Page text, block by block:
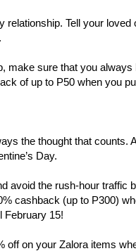
relationship. Tell your
make sure that you
of up to P50 when you
the thought that
Day.
avoid the rush-hour traffic
cashback (up to P300)
February 15!
off on your Zalora items